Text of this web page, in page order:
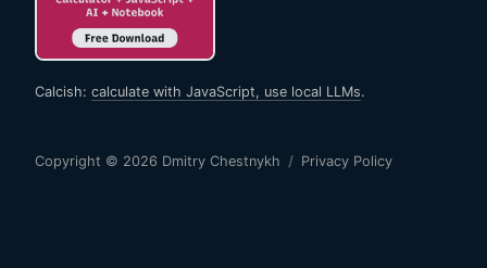
Calcish: calculate with JavaScript, use local LLMs.
Copyright © 2026 Dmitry Chestnykh / Privacy Policy